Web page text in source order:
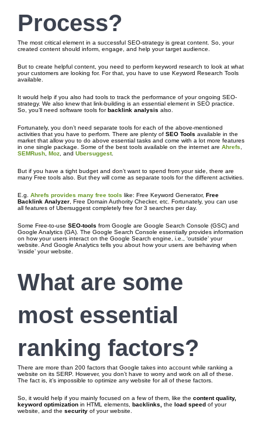
Process?
The most critical element in a successful SEO-strategy is great content. So, your
created content should inform, engage, and help your target audience.
But to create helpful content, you need to perform keyword research to look at what
your customers are looking for. For that, you have to use Keyword Research Tools
available.
It would help if you also had tools to track the performance of your ongoing SEO-
strategy. We also knew that link-building is an essential element in SEO practice.
So, you’ll need software tools for backlink analysis also.
Fortunately, you don’t need separate tools for each of the above-mentioned
activities that you have to perform. There are plenty of SEO Tools available in the
market that allow you to do above essential tasks and come with a lot more features
in one single package. Some of the best tools available on the internet are Ahrefs,
SEMRush, Moz, and Ubersuggest.
But if you have a tight budget and don’t want to spend from your side, there are
many Free tools also. But they will come as separate tools for the different activities.
E.g. Ahrefs provides many free tools like: Free Keyword Generator, Free
Backlink Analyzer, Free Domain Authority Checker, etc. Fortunately, you can use
all features of Ubersuggest completely free for 3 searches per day.
Some Free-to-use SEO-tools from Google are Google Search Console (GSC) and
Google Analytics (GA). The Google Search Console essentially provides information
on how your users interact on the Google Search engine, i.e., ‘outside’ your
website. And Google Analytics tells you about how your users are behaving when
‘inside’ your website.
What are some
most essential
ranking factors?
There are more than 200 factors that Google takes into account while ranking a
website on its SERP. However, you don’t have to worry and work on all of these.
The fact is, it’s impossible to optimize any website for all of these factors.
So, it would help if you mainly focused on a few of them, like the content quality,
keyword optimization in HTML elements, backlinks, the load speed of your
website, and the security of your website.